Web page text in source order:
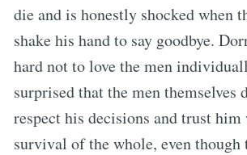
die and is honestly shocked when
shake his hand to say goodbye.
hard not to love the men
surprised that the men themselves
respect his decisions and trust
survival of the whole, even